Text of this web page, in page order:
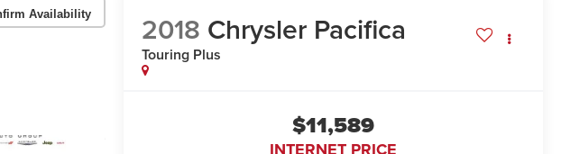
Availability 2018 Chrysler Pacifica
Touring Plus
$11,589
INTERNET PRICE